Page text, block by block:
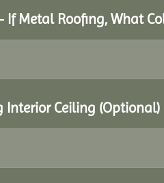
Metal Roofing, What
Interior Ceiling